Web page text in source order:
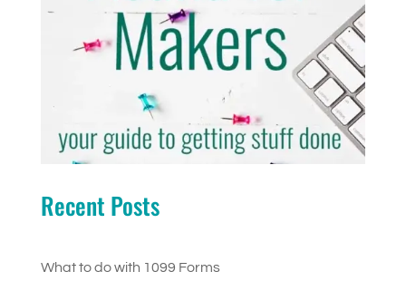
Recent Posts
What to do with 1099 Forms